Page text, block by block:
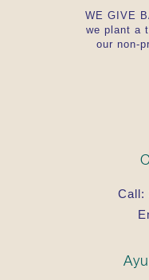
Allergy advice:
Regulatory
WE GIVE
we plant a
our non-
Call: